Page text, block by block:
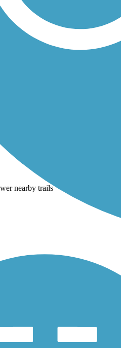
nearby trails